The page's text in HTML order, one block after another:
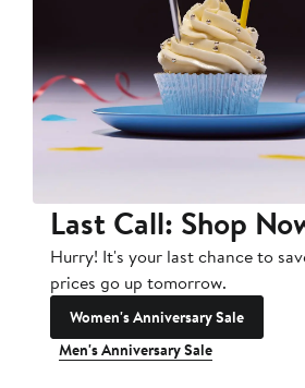
Last Call: Shop
Hurry! It's your last chance to
prices go up tomorrow.
Women's Anniversary Sale
Men's Anniversary Sale